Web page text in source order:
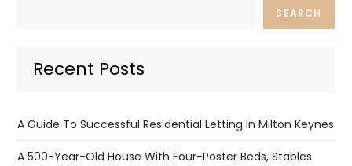
SEARCH
Recent Posts
A Guide To Successful Residential Letting In Milton Keynes
A 500-Year-Old House With Four-Poster Beds, Stables